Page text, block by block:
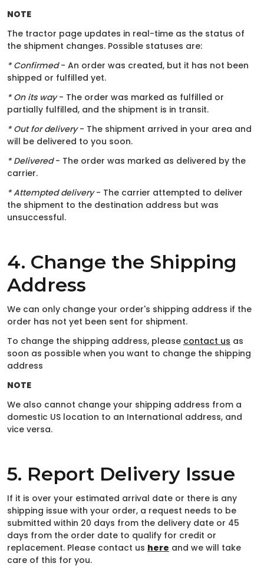
NOTE
The tractor page updates in real-time as the status of
the shipment changes. Possible statuses are:
* Confirmed- An order was created, but it has not been
shipped or fulfilled yet.
* On its way- The order was marked as fulfilled or
partially fulfilled, and the shipment is in transit.
* Out for delivery- The shipment arrived in your area and
will be delivered to you soon.
* Delivered- The order was marked as delivered by the
carrier.
* Attempted delivery- The carrier attempted to deliver
the shipment to the destination address but was
unsuccessful.
4. Change the Shipping
Address
We can only change your order's shipping address if the
order has not yet been sent for shipment.
To change the shipping address, please contact us as
soon as possible when you want to change the shipping
address
NOTE
We also cannot change your shipping address from a
domestic US location to an International address, and
vice versa.
5. Report Delivery Issue
If it is over your estimated arrival date or there is any
shipping issue with your order, a request needs to be
submitted within 20 days from the delivery date or 45
days from the order date to qualify for credit or
replacement. Please contact us here and we will take
care of this for you.